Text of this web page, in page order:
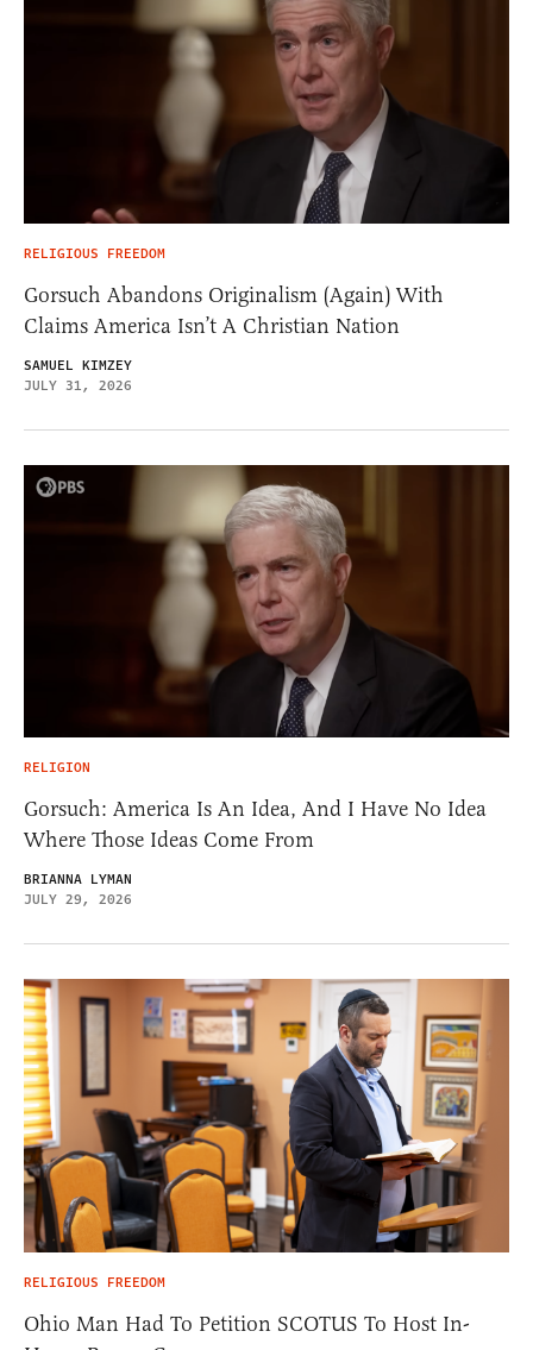
RELIGIOUS FREEDOM
Gorsuch Abandons Originalism (Again) With
Claims America Isn’t A Christian Nation
SAMUEL KIMZEY
JULY 31, 2026
RELIGION
Gorsuch: America Is An Idea, And I Have No Idea
Where Those Ideas Come From
BRIANNA LYMAN
JULY 29, 2026
RELIGIOUS FREEDOM
Ohio Man Had To Petition SCOTUS To Host In-